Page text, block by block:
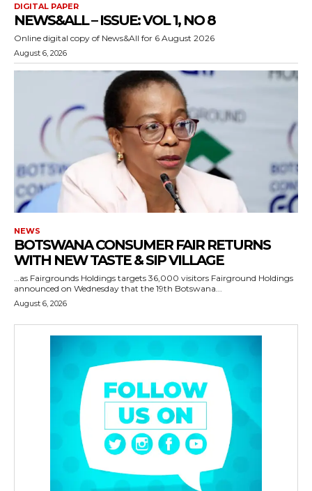
DIGITAL PAPER
NEWS&ALL – ISSUE: VOL 1, NO 8
Online digital copy of News&All for 6 August 2026
August 6, 2026
NEWS
BOTSWANA CONSUMER FAIR RETURNS
WITH NEW TASTE & SIP VILLAGE
…as Fairgrounds Holdings targets 36,000 visitors Fairground Holdings
announced on Wednesday that the 19th Botswana...
August 6, 2026